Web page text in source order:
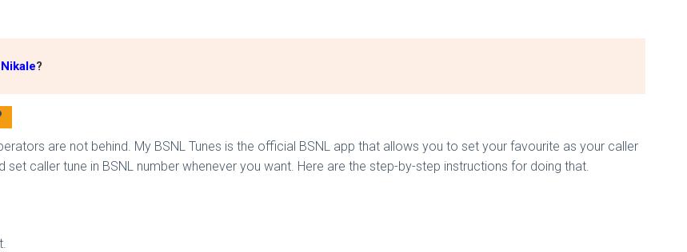
?
are not behind. My BSNL Tunes is the official BSNL app that allows you to set your favourite as your caller
caller tune in BSNL number whenever you want. Here are the step-by-step instructions for doing that.